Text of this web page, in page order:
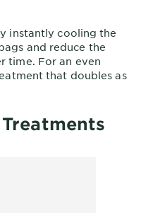
instantly cooling the
and reduce the
time. For an even
that doubles as